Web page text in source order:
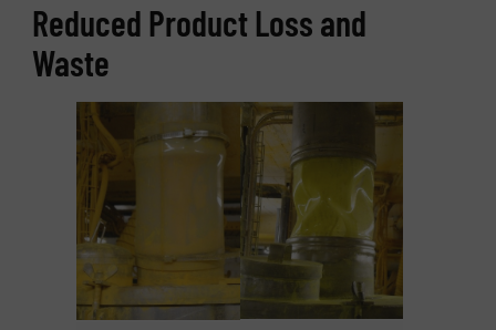
Reduced Product Loss and
Waste